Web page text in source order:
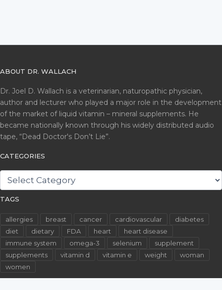
ABOUT DR. WALLACH
Dr. Joel D. Wallach is a veterinarian, naturopathic physician,
author and lecturer who played a major role in the development
of the market of liquid vitamin – mineral supplements. He
became nationally known through his widely distributed audio
tape, “Dead Doctor's Don’t Lie”.
CATEGORIES
CATEGORIES
TAGS
allergies breast cancer cardiovascular
diabetes
diet
dietary FDA heart
heart disease
immune system
omega-3 selenium
supplement
supplements
vitamin d vitamin e weight
woman
women